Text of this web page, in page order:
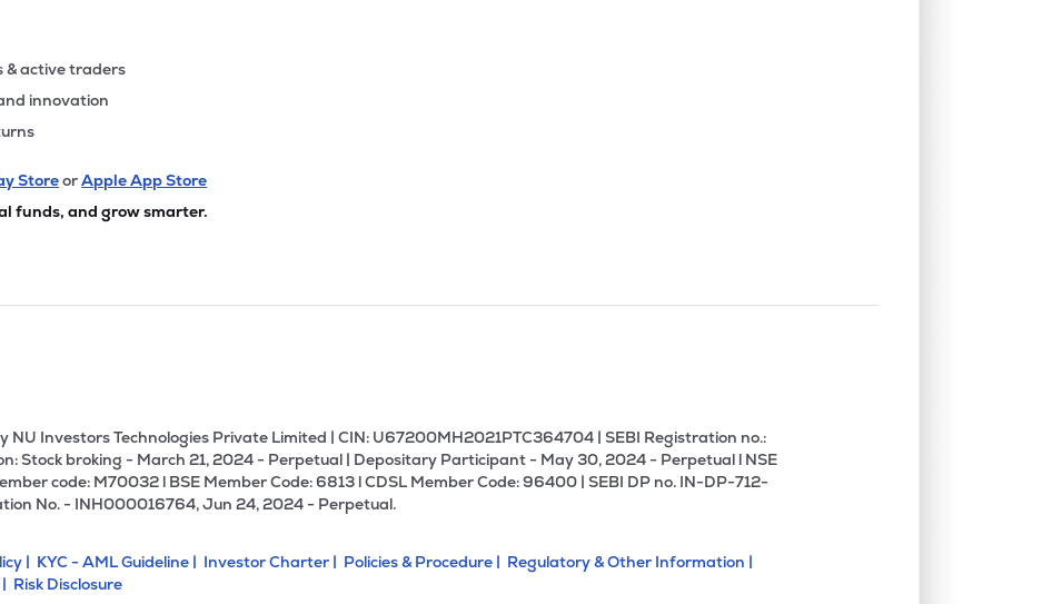
& active traders
innovation
StoreorApple App Store
funds, and grow smarter.
NU Investors Technologies Private Limited | CIN: U67200MH2021PTC364704 | SEBI Registration no.:
Stock broking - March 21, 2024 - Perpetual | Depositary Participant - May 30, 2024 - Perpetual l NSE
code: M70032 l BSE Member Code: 6813 l CDSL Member Code: 96400 | SEBI DP no. IN-DP-712-
No. - INH000016764, Jun 24, 2024 - Perpetual.
| KYC - AML Guideline | Investor Charter | Policies & Procedure | Regulatory & Other Information |
Risk Disclosure